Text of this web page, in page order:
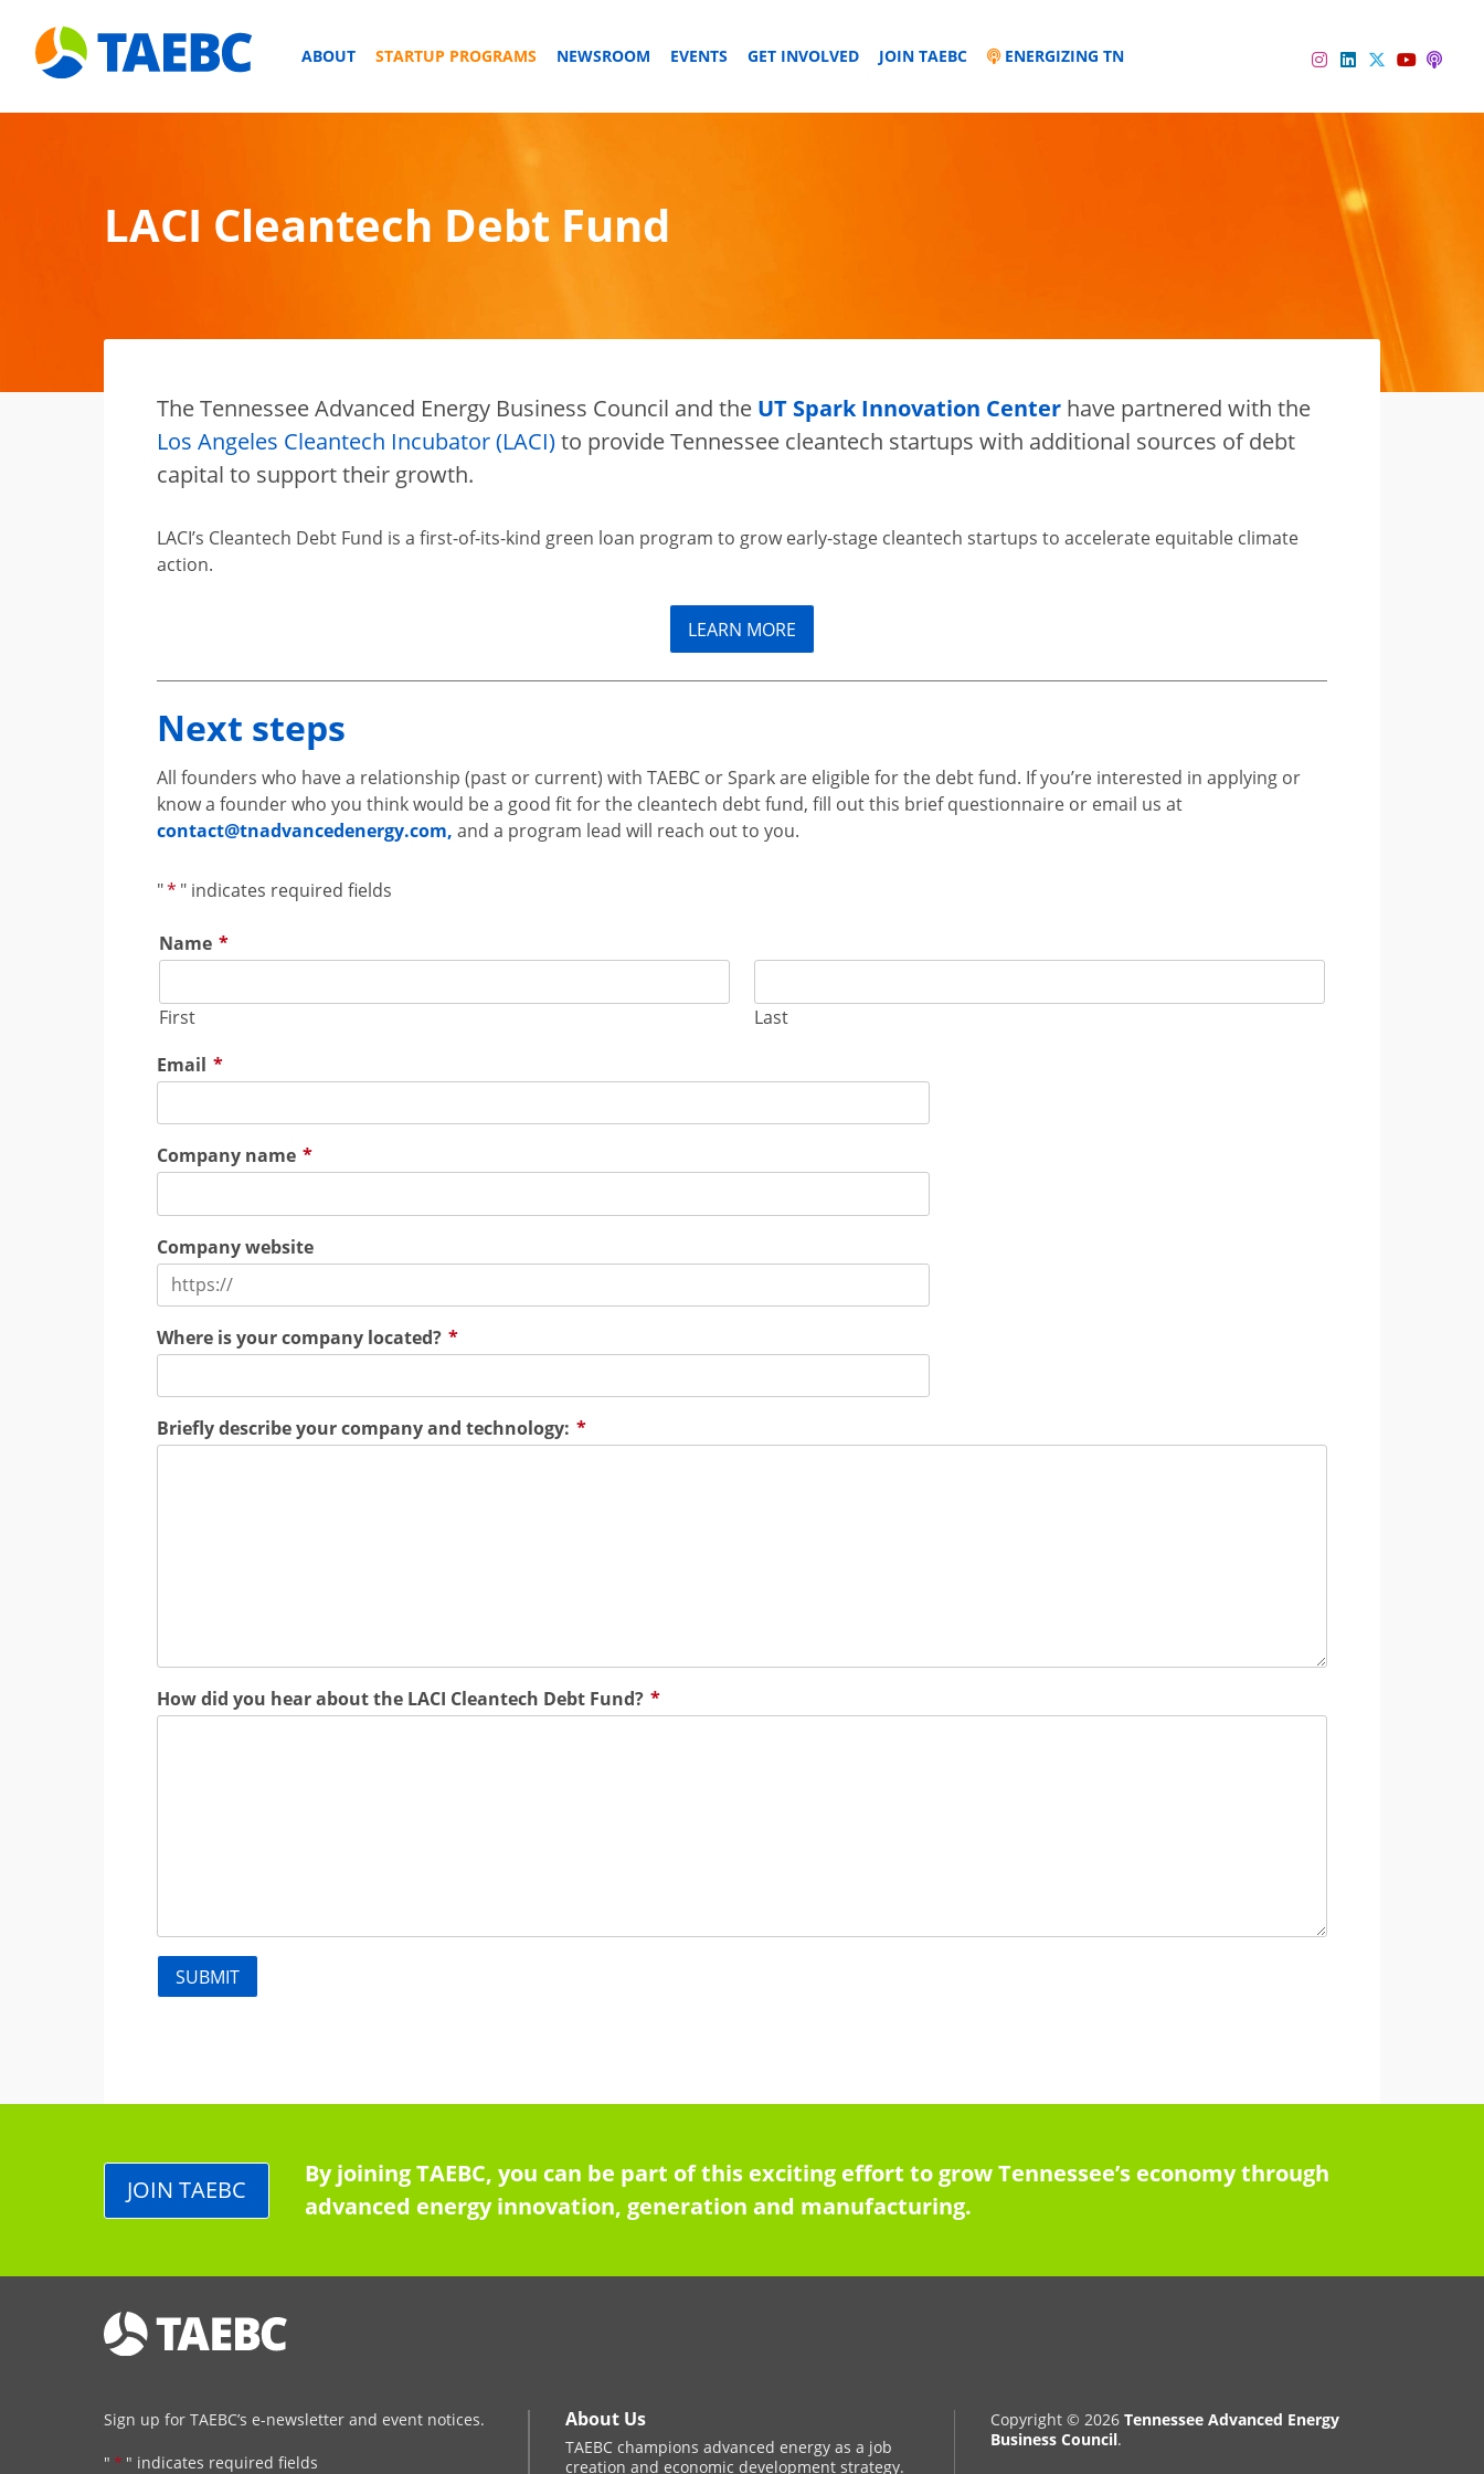
ABOUT STARTUP PROGRAMS NEWSROOM EVENTS GET INVOLVED JOIN TAEBC ENERGIZING TN Instagram
Linkedin
Twitter
YouTube
LACI Cleantech Debt Fund
The Tennessee Advanced Energy Business Council and the UT Spark Innovation Center have partnered with the
Los Angeles Cleantech Incubator (LACI)to provide Tennessee cleantech startups with additional sources of debt
capital to support their growth.
LACI’s Cleantech Debt Fund is a first-of-its-kind green loan program to grow early-stage cleantech startups to accelerate equitable climate
action.
LEARN MORE
Next steps
All founders who have a relationship (past or current) with TAEBC or Spark are eligible for the debt fund. If you’re interested in applying or
know a founder who you think would be a good fit for the cleantech debt fund, fill out this brief questionnaire or email us at
contact@tnadvancedenergy.com, and a program lead will reach out to you.
"* " indicates required fields
Name *
First
Last
Email *
Company name *
Company website
Where is your company located? *
Briefly describe your company and technology: *
How did you hear about the LACI Cleantech Debt Fund? *
By joining TAEBC, you can be part of this exciting effort to grow Tennessee’s economy through
advanced energy innovation, generation and manufacturing.
JOIN TAEBC
Sign up for TAEBC’s e-newsletter and event notices.
" * " indicates required fields
About Us
TAEBC champions advanced energy as a job
creation and economic development strategy.
Copyright © 2026 Tennessee Advanced Energy
Business Council.